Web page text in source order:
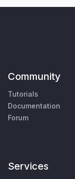
Community
Tutorials
Documentation
Forum
Services